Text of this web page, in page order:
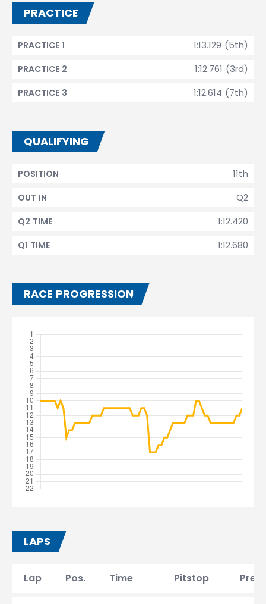
PRACTICE
1:13.129 (5th)
PRACTICE 1
1:12.761 (3rd)
PRACTICE 2
1:12.614 (7th)
PRACTICE 3
QUALIFYING
11th
POSITION
Q2
OUT IN
1:12.420
Q2 TIME
1:12.680
Q1 TIME
RACE PROGRESSION
LAPS
Lap Pos. Time Pitstop